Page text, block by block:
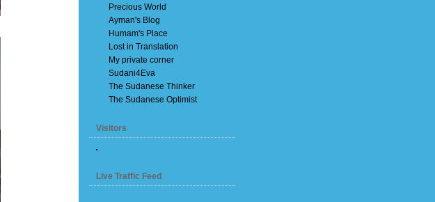
Precious World
Ayman's Blog
Humam's Place
Lost in Translation
My private corner
Sudani4Eva
The Sudanese Thinker
The Sudanese Optimist
Visitors
Live Traffic Feed